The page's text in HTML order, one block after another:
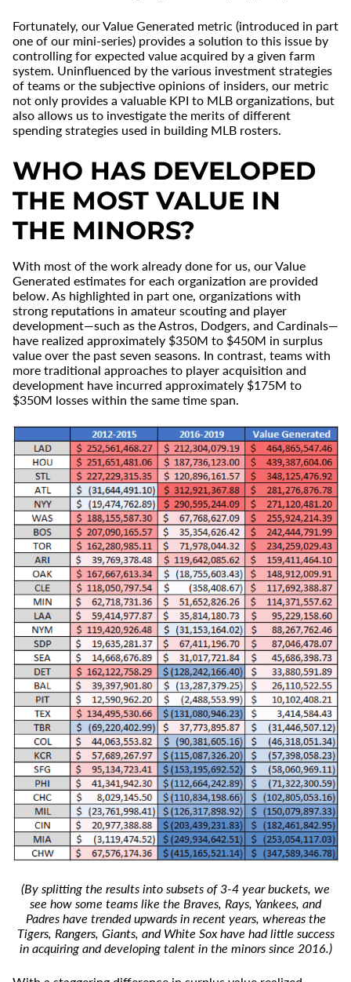
Fortunately, our Value Generated metric (introduced in part
one of our mini-series) provides a solution to this issue by
controlling for expected value acquired by a given farm
system. Uninfluenced by the various investment strategies
of teams or the subjective opinions of insiders, our metric
not only provides a valuable KPI to MLB organizations, but
also allows us to investigate the merits of different
spending strategies used in building MLB rosters.
WHO HAS DEVELOPED
THE MOST VALUE IN
THE MINORS?
With most of the work already done for us, our Value
Generated estimates for each organization are provided
below. As highlighted in part one, organizations with
strong reputations in amateur scouting and player
development—such as the Astros, Dodgers, and Cardinals—
have realized approximately $350M to $450M in surplus
value over the past seven seasons. In contrast, teams with
more traditional approaches to player acquisition and
development have incurred approximately $175M to
$350M losses within the same time span.
(By splitting the results into subsets of 3-4 year buckets, we
see how some teams like the Braves, Rays, Yankees, and
Padres have trended upwards in recent years, whereas the
Tigers, Rangers, Giants, and White Sox have had little success
in acquiring and developing talent in the minors since 2016.)